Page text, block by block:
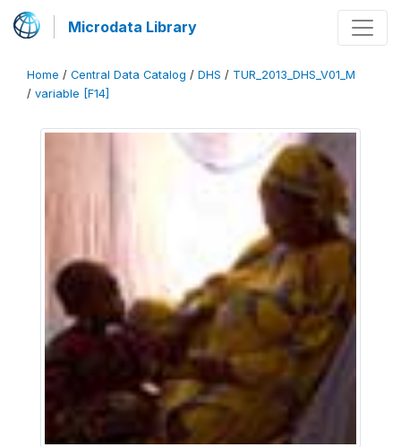
Microdata Library
Home / Central Data Catalog / DHS / TUR_2013_DHS_V01_M
/ variable [F14]